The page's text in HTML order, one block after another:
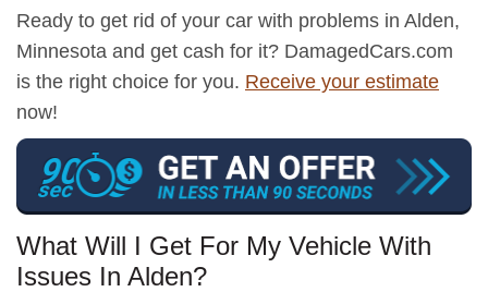
Ready to get rid of your car with problems in Alden,
Minnesota and get cash for it? DamagedCars.com
is the right choice for you. Receive your estimate
now!
What Will I Get For My Vehicle With
Issues In Alden?